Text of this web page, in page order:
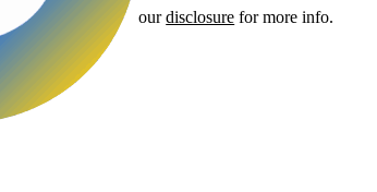
ourdisclosure for more info.